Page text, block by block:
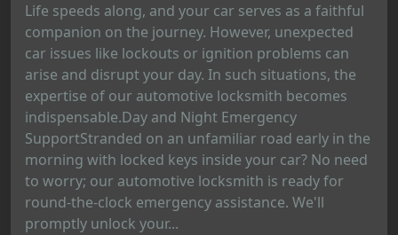
Life speeds along, and your car serves as a faithful
companion on the journey. However, unexpected
car issues like lockouts or ignition problems can
arise and disrupt your day. In such situations, the
expertise of our automotive locksmith becomes
indispensable.Day and Night Emergency
SupportStranded on an unfamiliar road early in the
morning with locked keys inside your car? No need
to worry; our automotive locksmith is ready for
round-the-clock emergency assistance. We'll
promptly unlock your...